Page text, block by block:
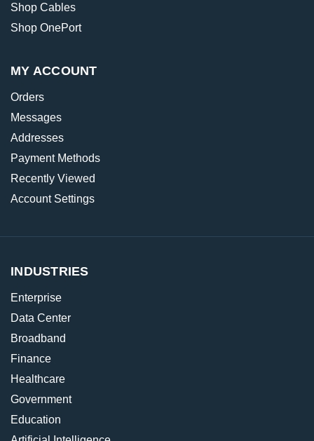
Shop Cables
Shop OnePort
MY ACCOUNT
Orders
Messages
Addresses
Payment Methods
Recently Viewed
Account Settings
INDUSTRIES
Enterprise
Data Center
Broadband
Finance
Healthcare
Government
Education